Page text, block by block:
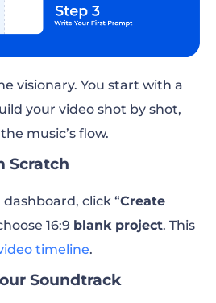
visionary. You start with a
your video shot by shot,
music’s flow.
Scratch
click “Create
16:9 blank project. This
timeline.
Soundtrack